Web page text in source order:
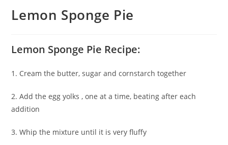
Lemon Sponge Pie
Lemon Sponge Pie Recipe:
1. Cream the butter, sugar and cornstarch together
2. Add the egg yolks , one at a time, beating after each
addition
3. Whip the mixture until it is very fluffy